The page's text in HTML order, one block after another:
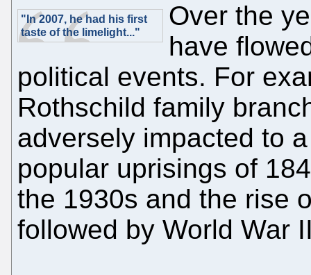
"In 2007, he had his first
taste of the limelight..."
Over the
have
political events. For
Rothschild family
adversely impacted to
popular uprisings of
the 1930s and the rise
followed by World War